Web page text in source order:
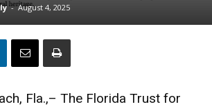
- August 4, 2025
Fla.,– The Florida Trust for